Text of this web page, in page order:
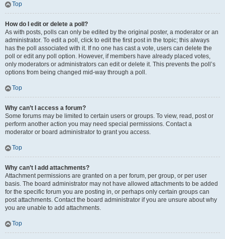
Top
How do I edit or delete a poll?
As with posts, polls can only be edited by the original poster, a moderator or an
administrator. To edit a poll, click to edit the first post in the topic; this always
has the poll associated with it. If no one has cast a vote, users can delete the
poll or edit any poll option. However, if members have already placed votes,
only moderators or administrators can edit or delete it. This prevents the poll’s
options from being changed mid-way through a poll.
Top
Why can’t I access a forum?
Some forums may be limited to certain users or groups. To view, read, post or
perform another action you may need special permissions. Contact a
moderator or board administrator to grant you access.
Top
Why can’t I add attachments?
Attachment permissions are granted on a per forum, per group, or per user
basis. The board administrator may not have allowed attachments to be added
for the specific forum you are posting in, or perhaps only certain groups can
post attachments. Contact the board administrator if you are unsure about why
you are unable to add attachments.
Top